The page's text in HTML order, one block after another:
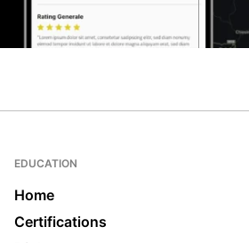
EDUCATION
Home
Certifications